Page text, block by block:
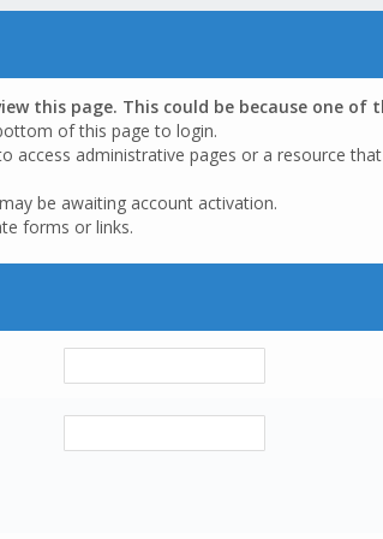
this page. This could be because one of
of this page to login.
access administrative pages or a resource
be awaiting account activation.
forms or links.